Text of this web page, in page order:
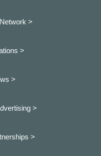
>
>
>
>
>